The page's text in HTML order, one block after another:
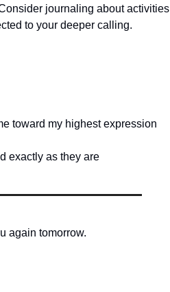
journaling about
to your deeper calling.
toward my highest expression
exactly as they are
again tomorrow.